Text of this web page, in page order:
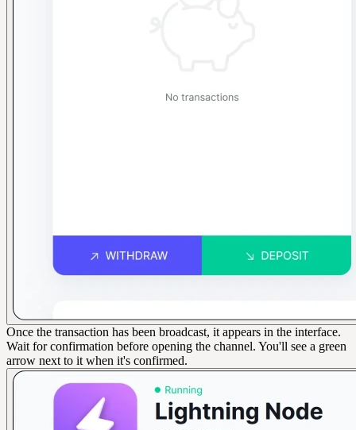
Once the transaction has been broadcast, it appears in the interface.
Wait for confirmation before opening the channel. You'll see a green
arrow next to it when it's confirmed.